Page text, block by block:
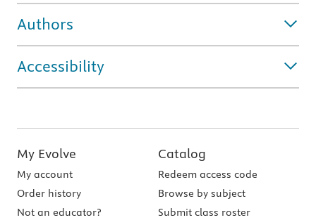
Authors
Accessibility
My Evolve
My account
Order history
Not an educator?
Catalog
Redeem access code
Browse by subject
Submit class roster